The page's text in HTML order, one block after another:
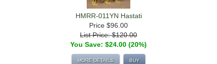
HMRR-011YN Hastati
Price $96.00
List Price: $120.00
You Save: $24.00 (20%)
MORE DETAILS BUY